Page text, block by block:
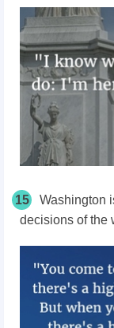
15
Washington
decisions of the